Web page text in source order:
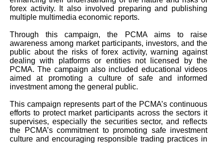
forex activity. It also involved preparing and publishing
multiple multimedia economic reports.
Through this campaign, the PCMA aims to raise
awareness among market participants, investors, and the
public about the risks of forex activity, warning against
dealing with platforms or entities not licensed by the
PCMA. The campaign also included educational videos
aimed at promoting a culture of safe and informed
investment among the general public.
This campaign represents part of the PCMA’s continuous
efforts to protect market participants across the sectors it
supervises, especially the securities sector, and reflects
the PCMA’s commitment to promoting safe investment
culture and encouraging responsible trading practices in